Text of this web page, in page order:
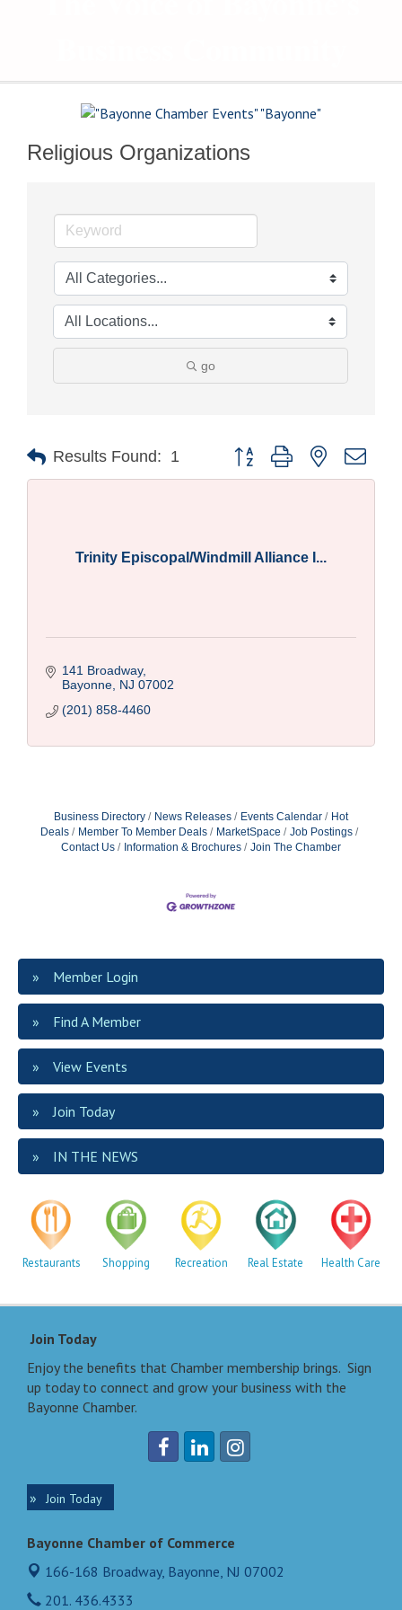
Religious Organizations
go
Results Found: 1 Button group with nested
Trinity Episcopal/Windmill Alliance I...
141 Broadway
Bayonne NJ 07002
(201) 858-4460
Business Directory News Releases Events Calendar
Hot
Deals
Member To Member Deals MarketSpace
Job Postings
Contact Us
Information & Brochures Join The Chamber
Member Login
Find A Member
View Events
Join Today
IN THE NEWS
Restaurants Shopping Recreation Real Estate Health Care
Join Today
Enjoy the benefits that Chamber membership brings. Sign
up today to connect and grow your business with the
Bayonne Chamber.
Join Today
Bayonne Chamber of Commerce
166-168 Broadway, Bayonne, NJ 07002
201. 436.4333